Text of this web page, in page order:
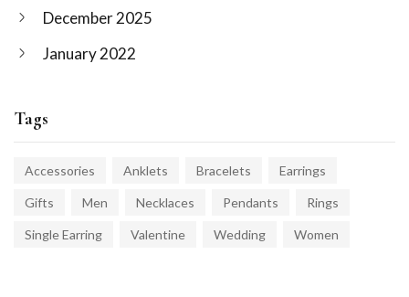
December 2025
January 2022
Tags
Accessories Anklets Bracelets Earrings
Gifts Men Necklaces Pendants Rings
Single Earring Valentine Wedding Women